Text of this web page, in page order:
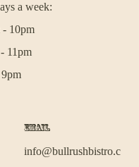
a week:
- 10pm
11pm
Email
info@bullrushbistro.c